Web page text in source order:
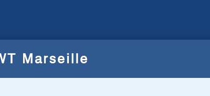
Marseille